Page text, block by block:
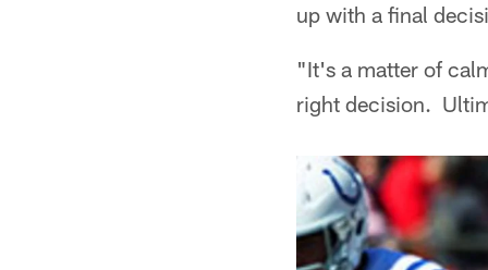
up with a final
"It's a matter of
right decision.